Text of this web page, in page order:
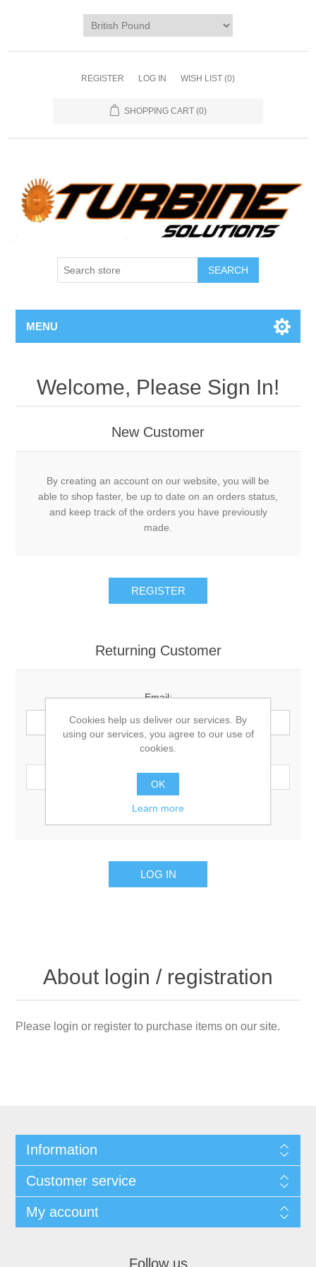
REGISTER LOG IN WISH LIST (0)
SHOPPING CART (0)
MENU
Welcome, Please Sign In!
New Customer
By creating an account on our website, you will be
able to shop faster, be up to date on an orders status,
and keep track of the orders you have previously
made.
Returning Customer
Email:
Password:
Remember me? Forgot password?
About login / registration
Please login or register to purchase items on our site.
Information
Customer service
My account
Follow us
Cookies help us deliver our services. By
using our services, you agree to our use of
cookies.
OK
Learn more